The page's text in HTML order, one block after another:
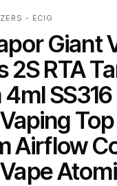
- ECIG
Giant
2S RTA
SS316
Airflow